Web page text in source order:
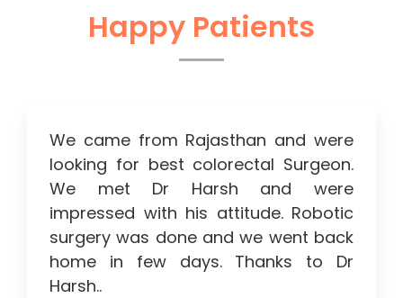
Happy Patients
We came from Rajasthan and were
looking for best colorectal Surgeon.
We met Dr Harsh and were
impressed with his attitude. Robotic
surgery was done and we went back
home in few days. Thanks to Dr
Harsh..